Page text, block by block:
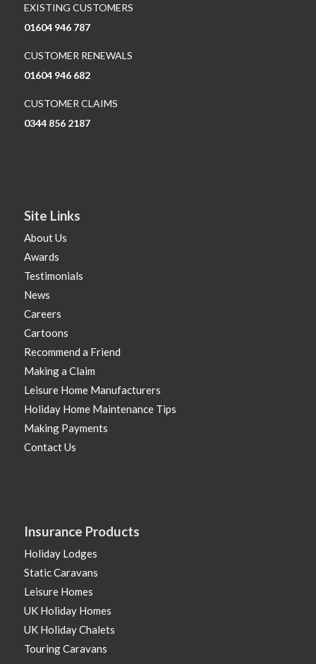
EXISTING CUSTOMERS
01604 946 787
CUSTOMER RENEWALS
01604 946 682
CUSTOMER CLAIMS
0344 856 2187
Site Links
About Us
Awards
Testimonials
News
Careers
Cartoons
Recommend a Friend
Making a Claim
Leisure Home Manufacturers
Holiday Home Maintenance Tips
Making Payments
Contact Us
Insurance Products
Holiday Lodges
Static Caravans
Leisure Homes
UK Holiday Homes
UK Holiday Chalets
Touring Caravans